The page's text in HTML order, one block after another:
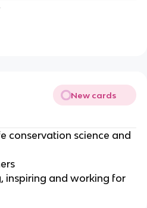
New cards
conservation science and
inspiring and working for